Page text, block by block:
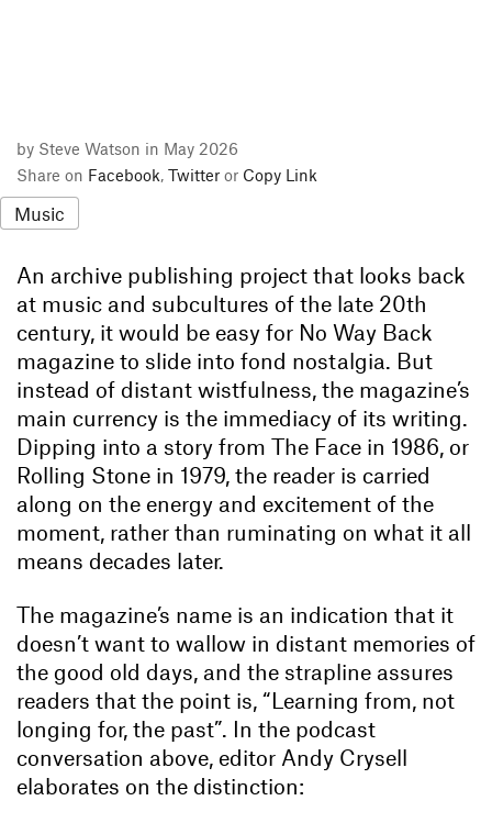
by Steve Watson in May 2026
Share on Facebook, Twitter or Copy Link
Music
An archive publishing project that looks back
at music and subcultures of the late 20th
century, it would be easy for No Way Back
magazine to slide into fond nostalgia. But
instead of distant wistfulness, the magazine’s
main currency is the immediacy of its writing.
Dipping into a story from The Face in 1986, or
Rolling Stone in 1979, the reader is carried
along on the energy and excitement of the
moment, rather than ruminating on what it all
means decades later.
The magazine’s name is an indication that it
doesn’t want to wallow in distant memories of
the good old days, and the strapline assures
readers that the point is, “Learning from, not
longing for, the past”. In the podcast
conversation above, editor Andy Crysell
elaborates on the distinction: